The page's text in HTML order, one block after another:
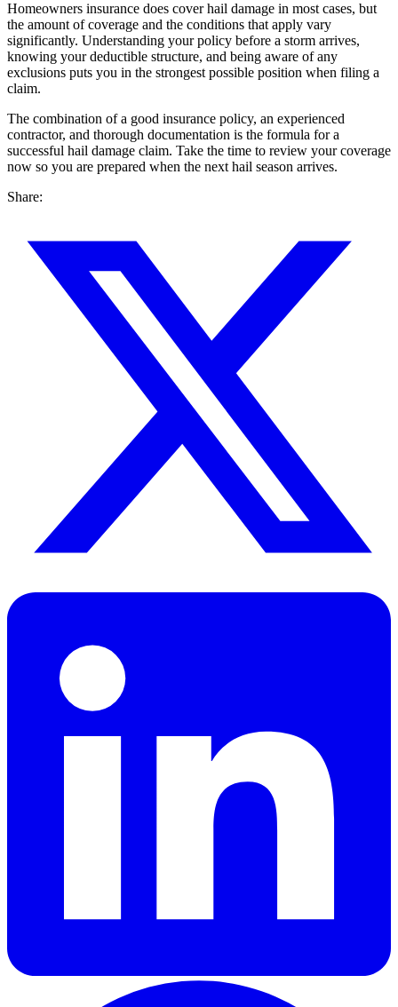
Homeowners insurance does cover hail damage in most cases, but
the amount of coverage and the conditions that apply vary
significantly. Understanding your policy before a storm arrives,
knowing your deductible structure, and being aware of any
exclusions puts you in the strongest possible position when filing a
claim.
The combination of a good insurance policy, an experienced
contractor, and thorough documentation is the formula for a
successful hail damage claim. Take the time to review your coverage
now so you are prepared when the next hail season arrives.
Share: